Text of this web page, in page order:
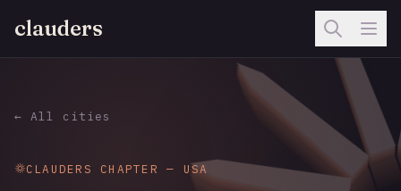
clauders
← All cities
CLAUDERS CHAPTER — USA